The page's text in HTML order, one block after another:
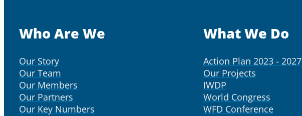
Who Are We
Our Story
Our Team
Our Members
Our Partners
Our Key Numbers
What We Do
Action Plan 2023 - 2027
Our Projects
IWDP
World Congress
WFD Conference